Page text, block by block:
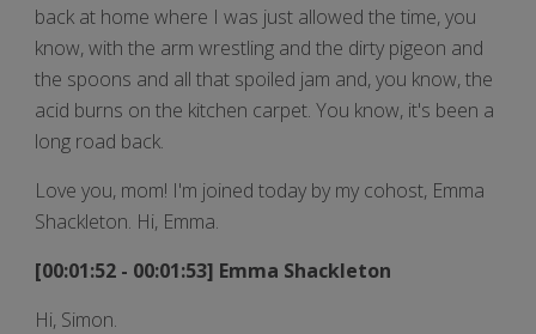
back at home where I was just allowed the time, you
know, with the arm wrestling and the dirty pigeon and
the spoons and all that spoiled jam and, you know, the
acid burns on the kitchen carpet. You know, it's been a
long road back.
Love you, mom! I'm joined today by my cohost, Emma
Shackleton. Hi, Emma.
[00:01:52 - 00:01:53] Emma Shackleton
Hi, Simon.